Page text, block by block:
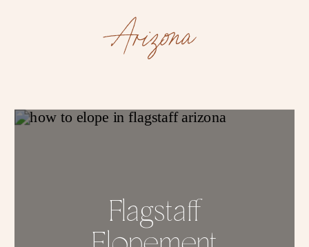
Flagstaff
Arizona